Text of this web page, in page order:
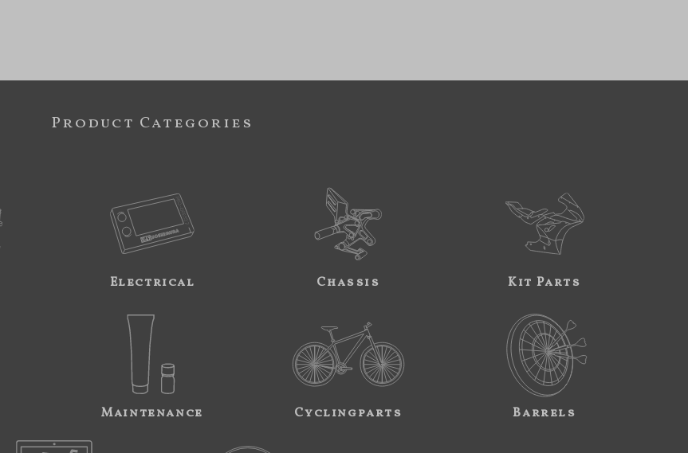
Product Categories
Electrical Chassis Kit Parts
Maintenance Cyclingparts Barrels